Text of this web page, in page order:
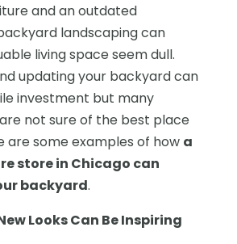
and an outdated
landscaping can
living space seem dull.
updating your backyard can
investment but many
not sure of the best place
are some examples of how a
store in Chicago can
backyard.
Looks Can Be Inspiring